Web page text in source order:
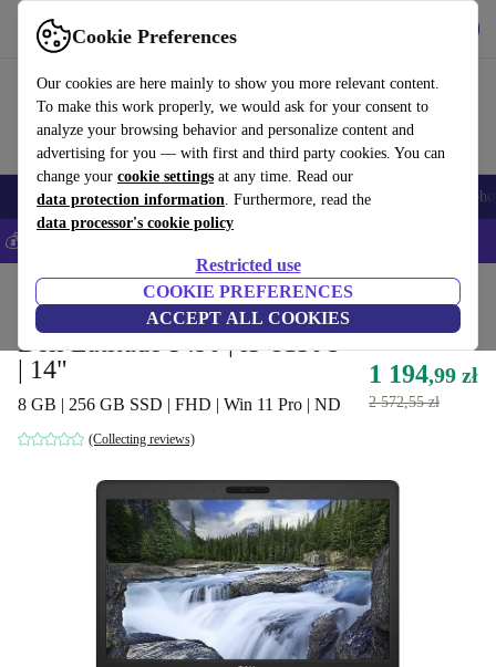
Cookie Preferences
Our cookies are here mainly to show you more relevant content.
To make this work properly, we would ask for your consent to
analyze your browsing behavior and personalize content and
advertising for you — with first and third party cookies. You can
change your cookie settings at any time. Read our
data protection information. Furthermore, read the
data processor's cookie policy
Restricted use
COOKIE PREFERENCES
ACCEPT ALL COOKIES
Use refurbed fast and easy
Smartphones Laptops Tablets Smartwatches Accessories
💰Save 5% MORE on all iPhones – Code: IPHONEDEAL –
Laptops Dell Laptops
Dell Latitude 5490 | i3-8130U
| 14"
8 GB | 256 GB SSD | FHD | Win 11 Pro | ND
(Collecting reviews)
1 194,99 zł
2 572,55 zł